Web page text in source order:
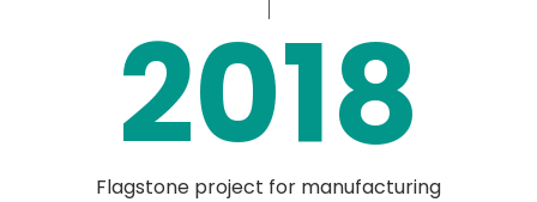
2018
Flagstone project for manufacturing